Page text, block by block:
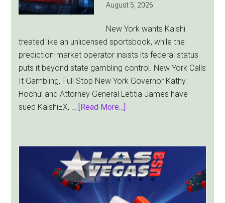
All
August 5, 2026
New York wants Kalshi
treated like an unlicensed sportsbook, while the
prediction-market operator insists its federal status
puts it beyond state gambling control. New York Calls
It Gambling, Full Stop New York Governor Kathy
Hochul and Attorney General Letitia James have
sued KalshiEX, … [Read More...]
Targets
Kalshi
With
Lawsuit
Worth